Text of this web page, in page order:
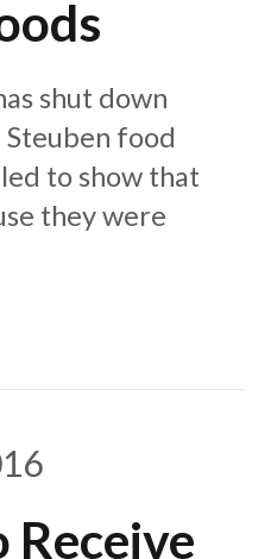
shut down
food
to show that
they were